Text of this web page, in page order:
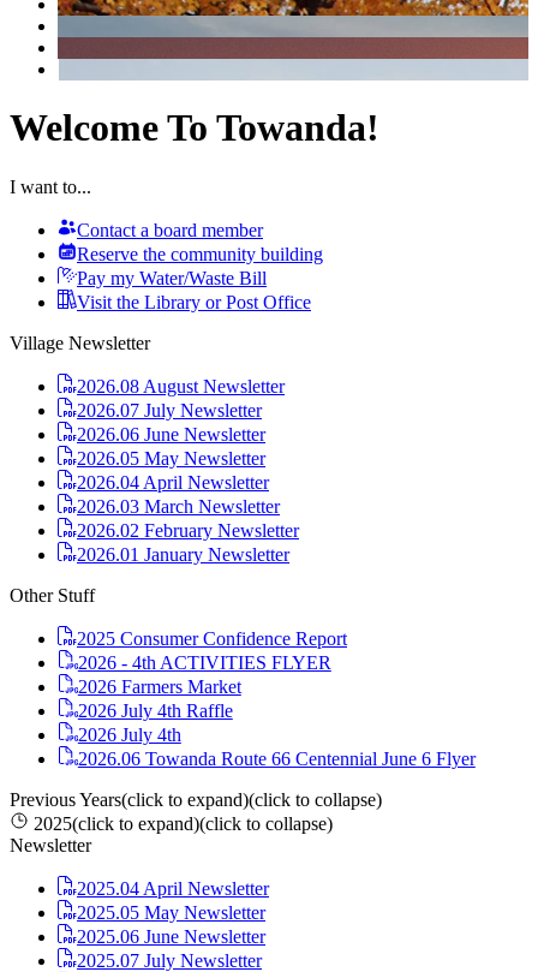
Welcome To Towanda!
I want to...
Contact a board member
Reserve the community building
Pay my Water/Waste Bill
Visit the Library or Post Office
Village Newsletter
2026.08 August Newsletter
2026.07 July Newsletter
2026.06 June Newsletter
2026.05 May Newsletter
2026.04 April Newsletter
2026.03 March Newsletter
2026.02 February Newsletter
2026.01 January Newsletter
Other Stuff
2025 Consumer Confidence Report
2026 - 4th ACTIVITIES FLYER
2026 Farmers Market
2026 July 4th Raffle
2026 July 4th
2026.06 Towanda Route 66 Centennial June 6 Flyer
Previous Years(click to expand)(click to collapse)
2025(click to expand)(click to collapse)
Newsletter
2025.04 April Newsletter
2025.05 May Newsletter
2025.06 June Newsletter
2025.07 July Newsletter